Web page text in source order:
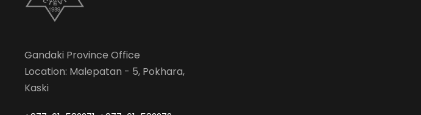
Gandaki Province Office
Location: Malepatan - 5, Pokhara,
Kaski